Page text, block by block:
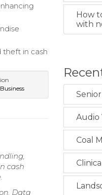
theft in cash
cash
Data
How
with
Audio
Coal